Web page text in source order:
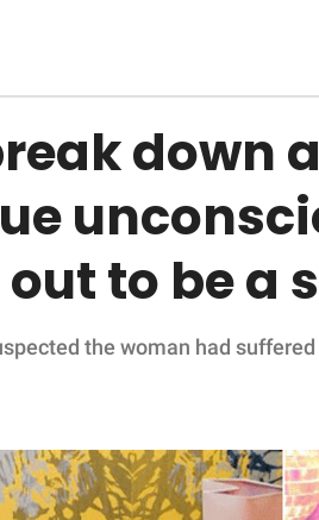
down
to be a
the woman had